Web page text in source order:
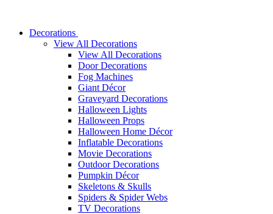
Decorations
View All Decorations
View All Decorations
Door Decorations
Fog Machines
Giant Décor
Graveyard Decorations
Halloween Lights
Halloween Props
Halloween Home Décor
Inflatable Decorations
Movie Decorations
Outdoor Decorations
Pumpkin Décor
Skeletons & Skulls
Spiders & Spider Webs
TV Decorations